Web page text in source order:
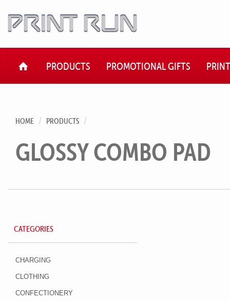
HOMEPRODUCTS PROMOTIONAL GIFTS PRINT
HOME PRODUCTS
GLOSSY COMBO PAD
CATEGORIES
CHARGING
CLOTHING
CONFECTIONERY